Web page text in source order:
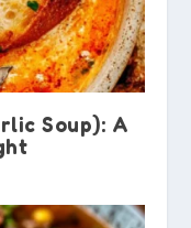
Soup): A